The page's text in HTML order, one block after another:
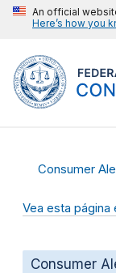
An official
Here’s how you
Consumer
Vea esta página
Consumer